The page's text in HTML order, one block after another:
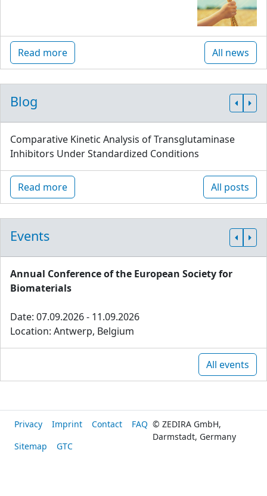
Read more All news
Blog
Comparative Kinetic Analysis of Transglutaminase
Inhibitors Under Standardized Conditions
Read more All posts
Events
Annual Conference of the European Society for
Biomaterials
Date: 07.09.2026 - 11.09.2026
Location: Antwerp, Belgium
All events
Privacy Imprint Contact
FAQ
Sitemap
GTC
© ZEDIRA GmbH,
Darmstadt, Germany